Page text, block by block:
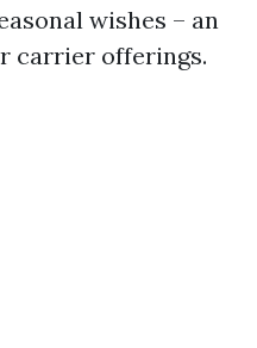
wishes – an
carrier offerings.